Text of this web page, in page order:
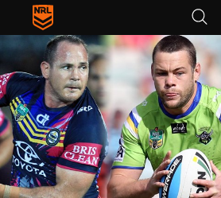
tab for page content